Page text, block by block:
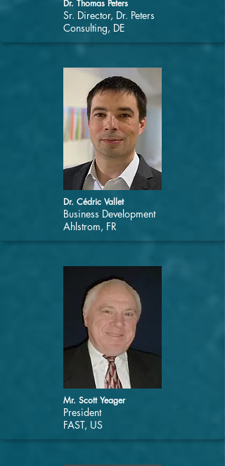
Dr. Thomas Peters
Sr. Director, Dr. Peters
Consulting, DE
Dr. Cédric Vallet
Business Development
Ahlstrom, FR
Mr. Scott Yeager
President
FAST, US